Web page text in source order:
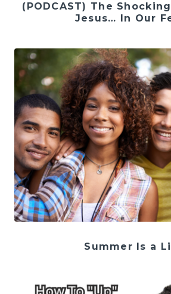
(PODCAST) The
Jesus… In Our
Summer Is a